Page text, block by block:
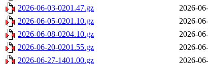
2026-06-03-0201.47.gz
2026-
2026-06-05-0201.10.gz
2026-
2026-06-08-0204.10.gz
2026-
2026-06-20-0201.55.gz
2026-
2026-06-27-1401.00.gz
2026-